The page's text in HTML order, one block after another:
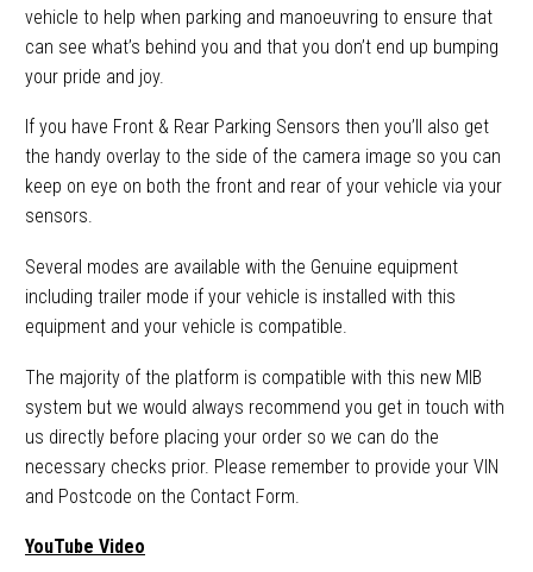
vehicle to help when parking and manoeuvring to ensure that
can see what’s behind you and that you don’t end up bumping
your pride and joy.
If you have Front & Rear Parking Sensors then you’ll also get
the handy overlay to the side of the camera image so you can
keep on eye on both the front and rear of your vehicle via your
sensors.
Several modes are available with the Genuine equipment
including trailer mode if your vehicle is installed with this
equipment and your vehicle is compatible.
The majority of the platform is compatible with this new MIB
system but we would always recommend you get in touch with
us directly before placing your order so we can do the
necessary checks prior. Please remember to provide your VIN
and Postcode on the Contact Form.
YouTube Video